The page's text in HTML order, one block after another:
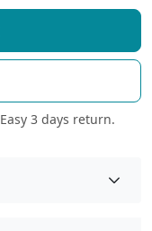
Easy 3 days return.